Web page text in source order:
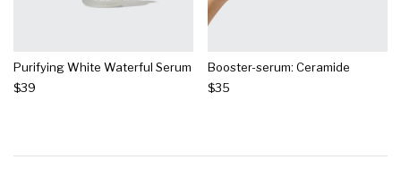
Purifying White Waterful Serum
$39
Booster-serum: Ceramide
$35